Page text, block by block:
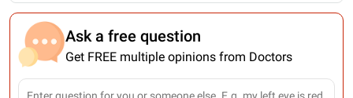
Ask a free question
Get FREE multiple opinions from Doctors